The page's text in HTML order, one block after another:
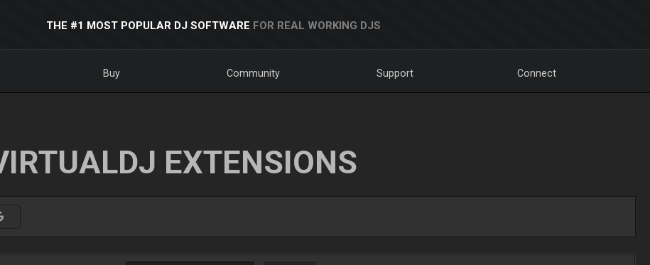
THE #1 MOST POPULAR DJ SOFTWARE FOR REAL WORKING DJS
Buy Community Support Connect
EXTENSIONS